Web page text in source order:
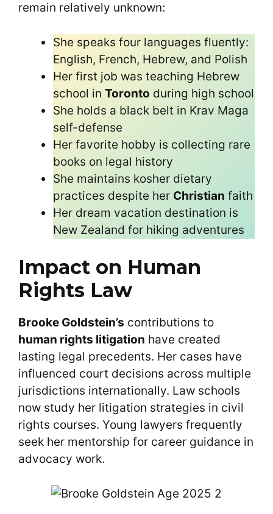
remain relatively unknown:
She speaks four languages fluently:
English, French, Hebrew, and Polish
Her first job was teaching Hebrew
school in Toronto during high school
She holds a black belt in Krav Maga
self-defense
Her favorite hobby is collecting rare
books on legal history
She maintains kosher dietary
practices despite her Christian faith
Her dream vacation destination is
New Zealand for hiking adventures
Impact on Human
Rights Law
Brooke Goldstein’s contributions to
human rights litigation have created
lasting legal precedents. Her cases have
influenced court decisions across multiple
jurisdictions internationally. Law schools
now study her litigation strategies in civil
rights courses. Young lawyers frequently
seek her mentorship for career guidance in
advocacy work.